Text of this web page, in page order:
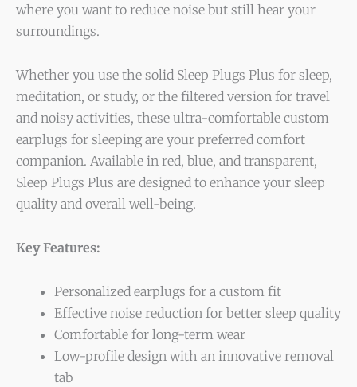
where you want to reduce noise but still hear your
surroundings.
Whether you use the solid Sleep Plugs Plus for sleep,
meditation, or study, or the filtered version for travel
and noisy activities, these ultra-comfortable custom
earplugs for sleeping are your preferred comfort
companion. Available in red, blue, and transparent,
Sleep Plugs Plus are designed to enhance your sleep
quality and overall well-being.
Key Features:
Personalized earplugs for a custom fit
Effective noise reduction for better sleep quality
Comfortable for long-term wear
Low-profile design with an innovative removal
tab